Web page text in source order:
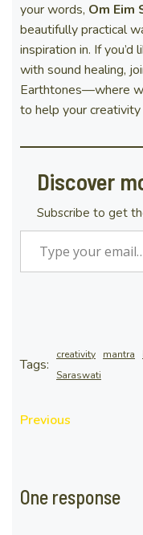
your words, Om Eim
beautifully practical
inspiration in. If
with sound healing,
Earthtones—where
to help your
Discover
Subscribe to get
Type your email…
Tags:
creativity mantra
Saraswati
Previous
One response